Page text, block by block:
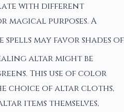
with different
magical purposes. A
may favor shades of
altar might be
This use of color
choice of altar cloths,
items themselves,